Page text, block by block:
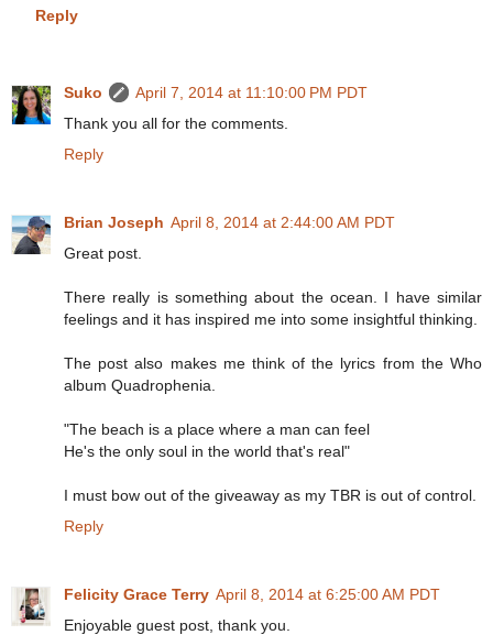
Reply
Suko
April 7, 2014 at 11:10:00 PM PDT
Thank you all for the comments.
Reply
Brian Joseph April 8, 2014 at 2:44:00 AM PDT
Great post.
There really is something about the ocean. I have similar
feelings and it has inspired me into some insightful thinking.
The post also makes me think of the lyrics from the Who
album Quadrophenia.
"The beach is a place where a man can feel
He's the only soul in the world that's real"
I must bow out of the giveaway as my TBR is out of control.
Reply
Felicity Grace Terry April 8, 2014 at 6:25:00 AM PDT
Enjoyable guest post, thank you.